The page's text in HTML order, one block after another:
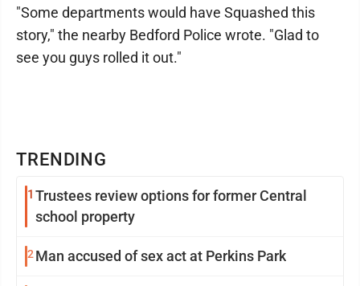
TRENDING
1 Trustees review options for former Central
school property
2Man accused of sex act at Perkins Park
"Some departments would have Squashed this
story," the nearby Bedford Police wrote. "Glad to
see you guys rolled it out."